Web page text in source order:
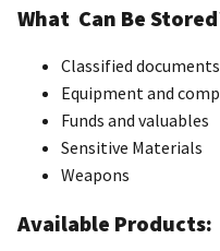
What Can Be
Classified documents
Equipment and
Funds and valuables
Sensitive Materials
Weapons
Available Products: